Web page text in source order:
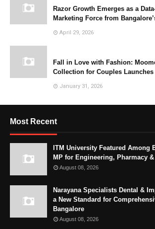
Razor Growth Emerges as a
Marketing Force from
April 29, 2026
Fall in Love with Fashion:
Collection for Couples
January 31, 2026
Most Recent
ITM University Featured Among
MP for Engineering, Pharmacy
August 08, 2026
Narayana Specialists Dental &
a New Standard for
Bangalore
August 08, 2026